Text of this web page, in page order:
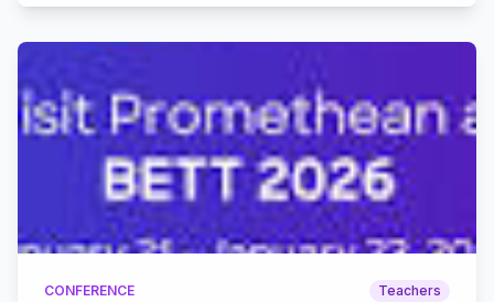
CONFERENCE Teachers